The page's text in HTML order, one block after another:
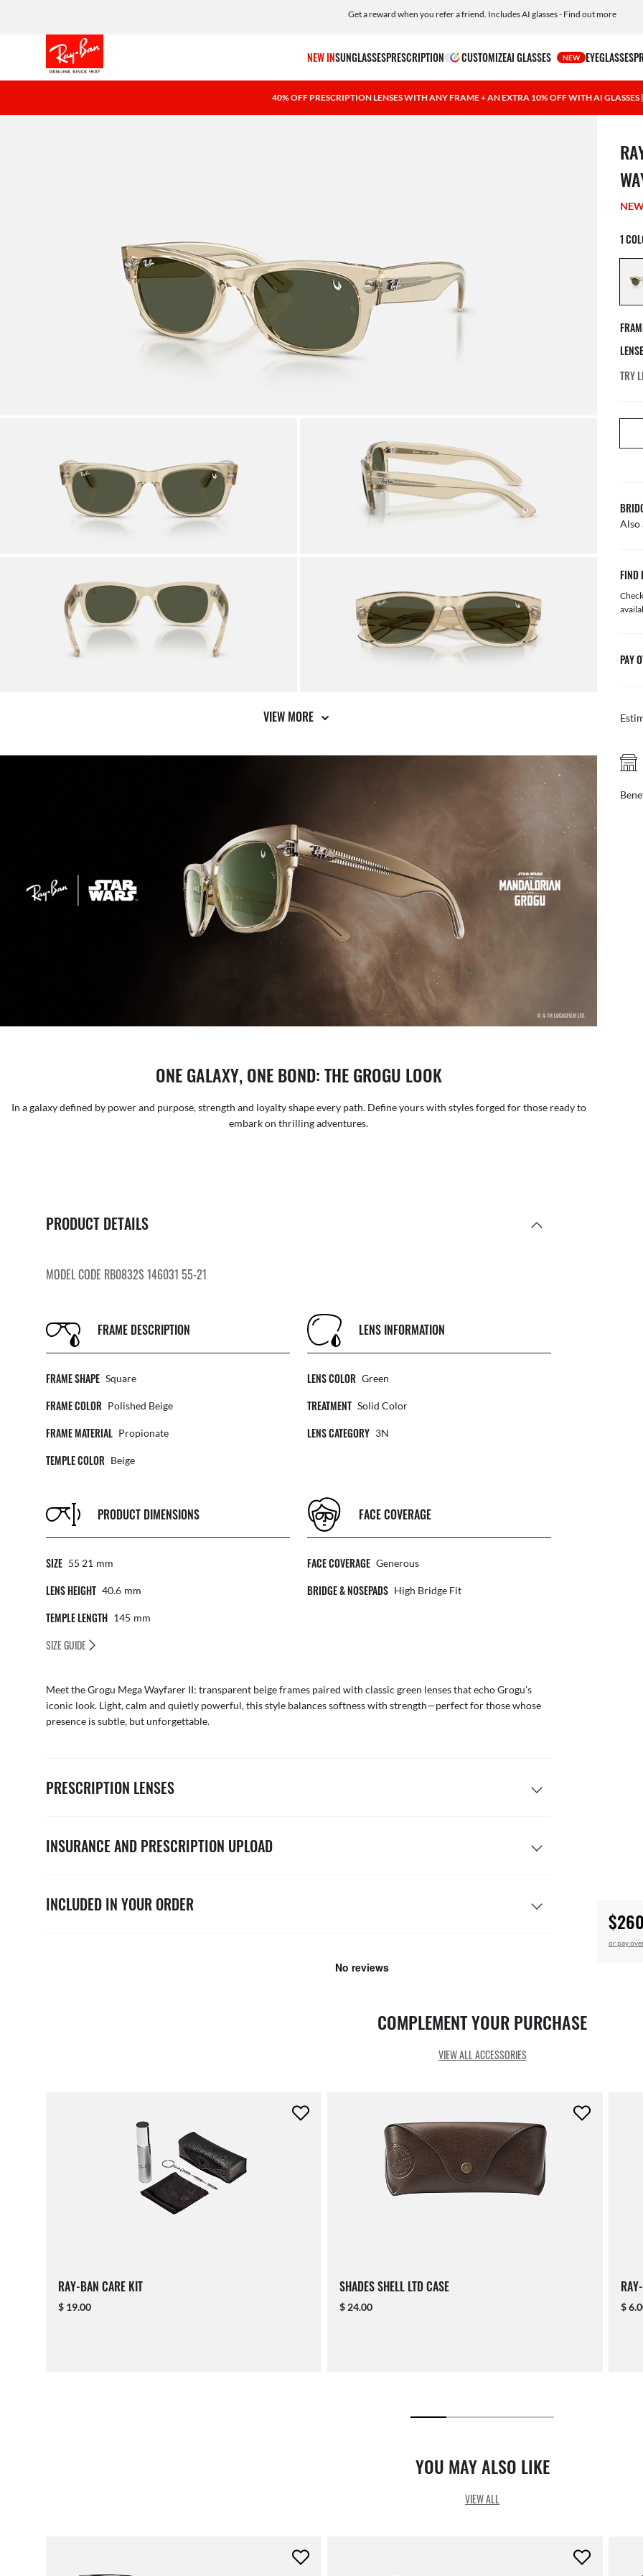
Get a reward when you refer a friend. Includes AI glasses - Find out more
Free shipping and returns, AI glasses included
NEW INSUNGLASSESPRESCRIPTION CUSTOMIZEAI GLASSES NEW EYEGLASSES
40% OFF PRESCRIPTION LENSES WITH ANY FRAME + AN EXTRA 10% OFF WITH AI
VIEW MORE
ONE GALAXY, ONE BOND: THE GROGU LOOK
In a galaxy defined by power and purpose, strength and loyalty shape every path. Define yours with styles forged for those ready to
embark on thrilling adventures.
PRODUCT DETAILS
MODEL CODE RB0832S 146031 55-21
FRAME DESCRIPTION
FRAME SHAPE Square
FRAME COLOR Polished Beige
FRAME MATERIAL Propionate
TEMPLE COLOR Beige
LENS INFORMATION
LENS COLOR Green
TREATMENT Solid Color
LENS CATEGORY 3N
PRODUCT DIMENSIONS
SIZE 55 21 Mm
LENS HEIGHT 40.6 Mm
TEMPLE LENGTH 145 Mm
SIZE GUIDE
FACE COVERAGE
FACE COVERAGE Generous
BRIDGE & NOSEPADS High Bridge Fit
Meet the Grogu Mega Wayfarer II: transparent beige frames paired with classic green lenses that echo Grogu’s
iconic look. Light, calm and quietly powerful, this style balances softness with strength—perfect for those whose
presence is subtle, but unforgettable.
PRESCRIPTION LENSES
INSURANCE AND PRESCRIPTION UPLOAD
INCLUDED IN YOUR ORDER
1
1
TRY
Also
FIND
PAY
or pay
COMPLEMENT YOUR PURCHASE
VIEW ALL ACCESSORIES
RAY-BAN CARE KIT
$ 19.00
SHADES SHELL LTD CASE
$ 24.00 $
YOU MAY ALSO LIKE
VIEW ALL